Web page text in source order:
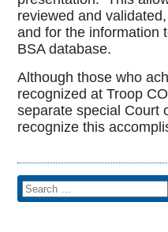
reviewed and
and for the information
BSA database.
Although those who
recognized at Troop
separate special Court
recognize this